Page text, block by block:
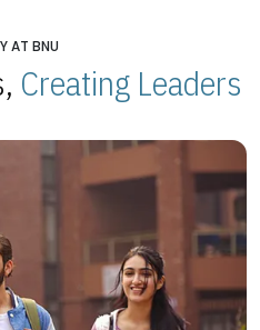
AT BNU
Creating Leaders